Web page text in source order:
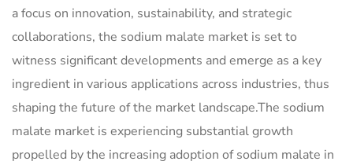
a focus on innovation, sustainability, and strategic
collaborations, the sodium malate market is set to
witness significant developments and emerge as a key
ingredient in various applications across industries, thus
shaping the future of the market landscape.The sodium
malate market is experiencing substantial growth
propelled by the increasing adoption of sodium malate in